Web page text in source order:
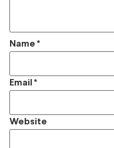
Name *
Email *
Website